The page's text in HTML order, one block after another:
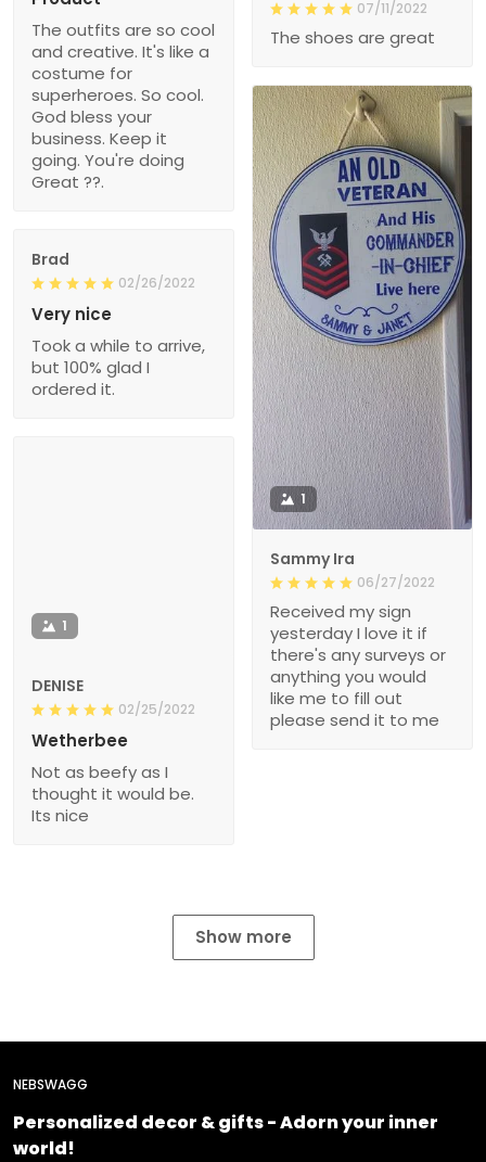
The outfits are so cool
and creative. It's like a
costume for
superheroes. So cool.
God bless your
business. Keep it
going. You're doing
Great ??.
07/11/2022
The shoes are great
1
Sammy Ira
06/27/2022
Received my sign
yesterday I love it if
there's any surveys or
anything you would
like me to fill out
please send it to me
Brad
02/26/2022
Very nice
Took a while to arrive,
but 100% glad I
ordered it.
1
DENISE
02/25/2022
Wetherbee
Not as beefy as I
thought it would be.
Its nice
Show more
NEBSWAGG
Personalized decor & gifts - Adorn your inner
world!